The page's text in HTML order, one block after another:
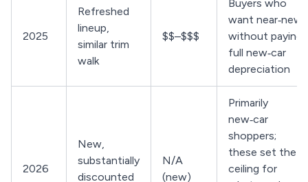
2025
Refreshed
lineup,
similar trim
walk
$$–$$$
Buyers who
want near‑new
without paying
full new‑car
depreciation
2026
New,
substantially
discounted
N/A
(new)
Primarily
new‑car
shoppers;
these set the
ceiling for